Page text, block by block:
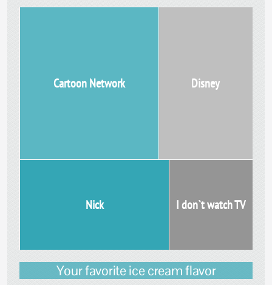
Cartoon Network Disney
Nick I don`t watch TV
Your favorite ice cream flavor